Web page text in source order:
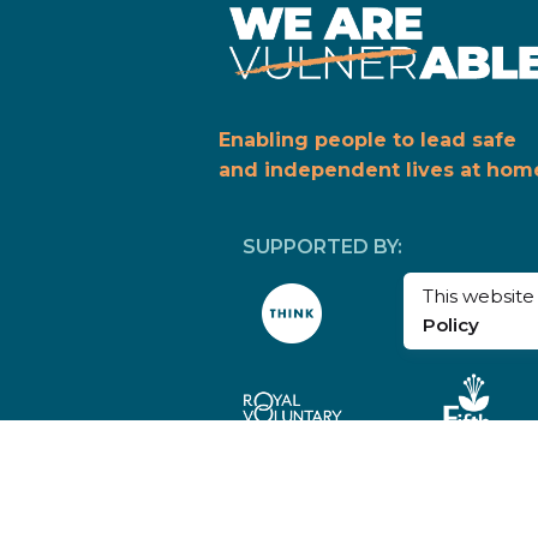
Enabling people to lead safe
and independent lives at
SUPPORTED BY:
This
Policy